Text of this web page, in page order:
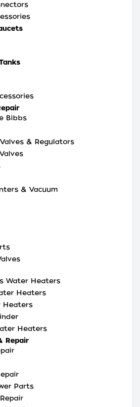
Bibbs
& Regulators
& Vacuum
Water Heaters
Heaters
Heaters
Heaters
Repair
Parts